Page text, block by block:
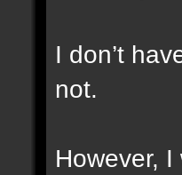
I don’t
not.
However,